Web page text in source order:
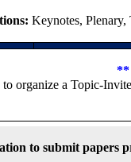
Keynotes,
**
organize a Topic-
to submit papers